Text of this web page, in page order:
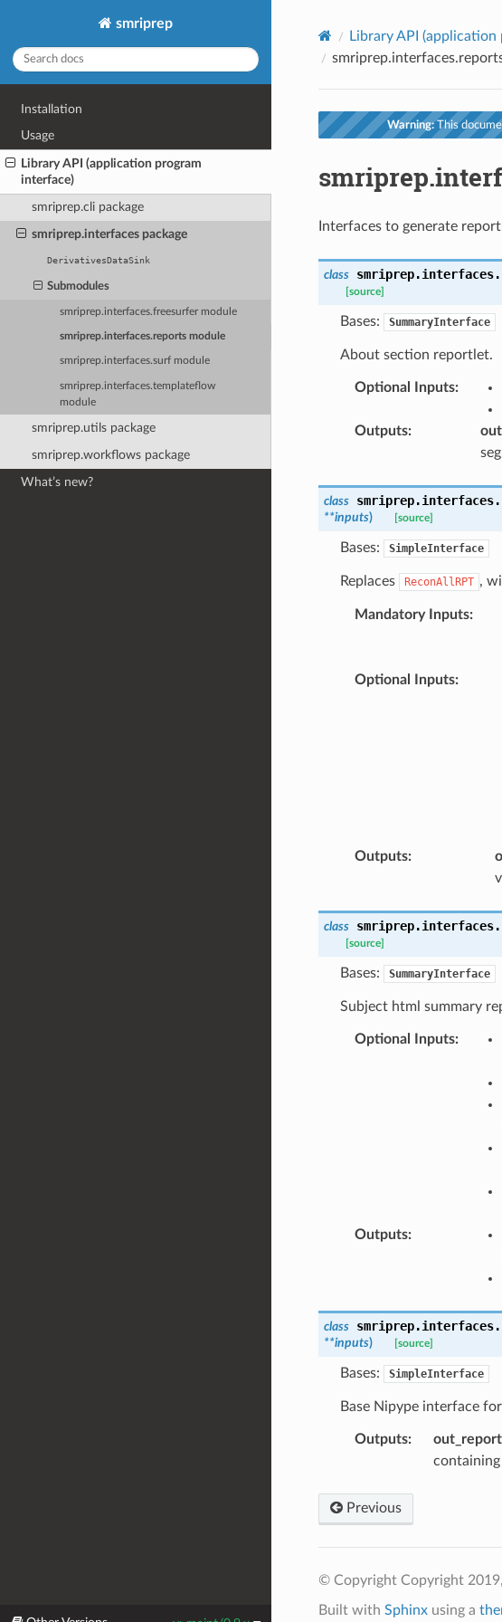
smriprep
Installation
Usage
Library API (application program
interface)
smriprep.cli package
smriprep.interfaces package
DerivativesDataSink
Submodules
smriprep.interfaces.freesurfer module
smriprep.interfaces.reports module
smriprep.interfaces.surf module
smriprep.interfaces.templateflow
module
smriprep.utils package
smriprep.workflows package
What’s new?
Library API
Warning:This
Interfaces to generate
class
[source]
Bases: SummaryInterface
About section reportlet.
Optional Inputs:
Outputs:
class
**inputs) [source]
Bases: SimpleInterface
Replaces ReconAllRPT ,
Mandatory Inputs:
Optional Inputs:
Outputs:
class
[source]
Bases: SummaryInterface
Subject html summary
Optional Inputs:
Outputs:
class
**inputs) [source]
Bases: SimpleInterface
Base Nipype interface
Outputs: out_report
containing
Previous
© Copyright Copyright
Built with Sphinxusing a